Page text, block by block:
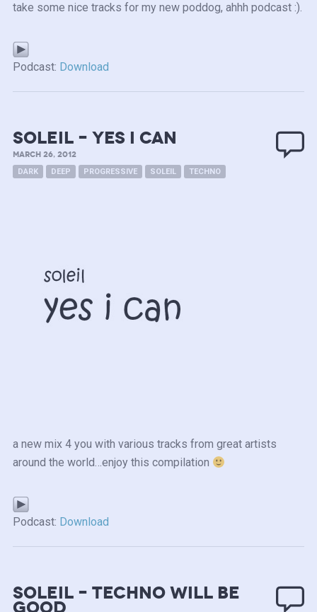
take some nice tracks for my new poddog, ahhh podcast :).
Podcast: Download
Soleil – yes i can
MARCH 26, 2012
DARK DEEP PROGRESSIVE SOLEIL TECHNO
a new mix 4 you with various tracks from great artists
around the world…enjoy this compilation
Podcast: Download
Soleil – Techno will be
good